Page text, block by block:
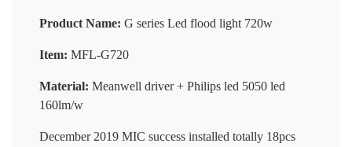
Product Name:G series Led flood light 720w
Item:MFL-G720
Material:Meanwell driver + Philips led 5050 led
160lm/w
December 2019 MIC success installed totally 18pcs